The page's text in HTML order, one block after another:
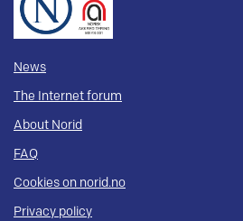
News
The Internet forum
About Norid
FAQ
Cookies on norid.no
Privacy policy